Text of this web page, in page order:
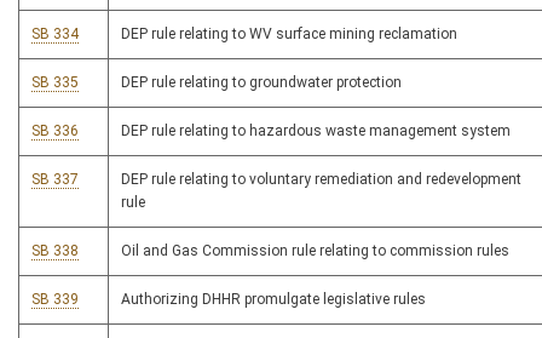
SB 334 DEP rule relating to WV surface mining reclamation
SB 335 DEP rule relating to groundwater protection
SB 336 DEP rule relating to hazardous waste management system
SB 337
DEP rule relating to voluntary remediation and redevelopment
rule
SB 338 Oil and Gas Commission rule relating to commission rules
SB 339 Authorizing DHHR promulgate legislative rules